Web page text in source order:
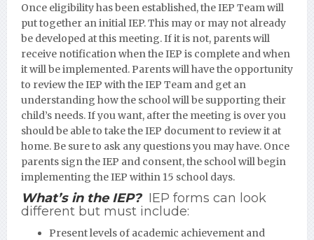
Once eligibility has been established, the IEP Team will
put together an initial IEP. This may or may not already
be developed at this meeting. If it is not, parents will
receive notification when the IEP is complete and when
it will be implemented. Parents will have the opportunity
to review the IEP with the IEP Team and get an
understanding how the school will be supporting their
child’s needs. If you want, after the meeting is over you
should be able to take the IEP document to review it at
home. Be sure to ask any questions you may have. Once
parents sign the IEP and consent, the school will begin
implementing the IEP within 15 school days.
What’s in the IEP? IEP forms can look
different but must include:
Present levels of academic achievement and